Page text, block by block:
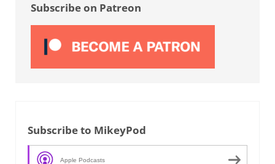
Subscribe on Patreon
Subscribe to MikeyPod
Apple Podcasts